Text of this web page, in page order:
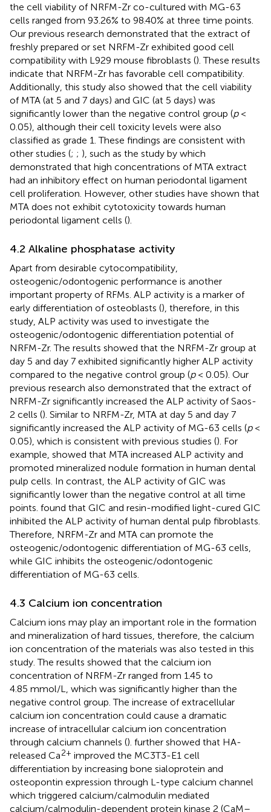
the cell viability of NRFM-Zr co-cultured with MG-63
cells ranged from 93.26% to 98.40% at three time points.
Our previous research demonstrated that the extract of
freshly prepared or set NRFM-Zr exhibited good cell
compatibility with L929 mouse fibroblasts (). These results
indicate that NRFM-Zr has favorable cell compatibility.
Additionally, this study also showed that the cell viability
of MTA (at 5 and 7 days) and GIC (at 5 days) was
significantly lower than the negative control group (p<
0.05), although their cell toxicity levels were also
classified as grade 1. These findings are consistent with
other studies (; ; ), such as the study by which
demonstrated that high concentrations of MTA extract
had an inhibitory effect on human periodontal ligament
cell proliferation. However, other studies have shown that
MTA does not exhibit cytotoxicity towards human
periodontal ligament cells ().
4.2 Alkaline phosphatase activity
Apart from desirable cytocompatibility,
osteogenic/odontogenic performance is another
important property of RFMs. ALP activity is a marker of
early differentiation of osteoblasts (), therefore, in this
study, ALP activity was used to investigate the
osteogenic/odontogenic differentiation potential of
NRFM-Zr. The results showed that the NRFM-Zr group at
day 5 and day 7 exhibited significantly higher ALP activity
compared to the negative control group (p< 0.05). Our
previous research also demonstrated that the extract of
NRFM-Zr significantly increased the ALP activity of Saos-
2 cells (). Similar to NRFM-Zr, MTA at day 5 and day 7
significantly increased the ALP activity of MG-63 cells (p<
0.05), which is consistent with previous studies (). For
example, showed that MTA increased ALP activity and
promoted mineralized nodule formation in human dental
pulp cells. In contrast, the ALP activity of GIC was
significantly lower than the negative control at all time
points. found that GIC and resin-modified light-cured GIC
inhibited the ALP activity of human dental pulp fibroblasts.
Therefore, NRFM-Zr and MTA can promote the
osteogenic/odontogenic differentiation of MG-63 cells,
while GIC inhibits the osteogenic/odontogenic
differentiation of MG-63 cells.
4.3 Calcium ion concentration
Calcium ions may play an important role in the formation
and mineralization of hard tissues, therefore, the calcium
ion concentration of the materials was also tested in this
study. The results showed that the calcium ion
concentration of NRFM-Zr ranged from 1.45 to
4.85 mmol/L, which was significantly higher than the
negative control group. The increase of extracellular
calcium ion concentration could cause a dramatic
increase of intracellular calcium ion concentration
through calcium channels (). further showed that HA-
released Ca2+ improved the MC3T3-E1 cell
differentiation by increasing bone sialoprotein and
osteopontin expression through L-type calcium channel
which triggered calcium/calmodulin mediated
calcium/calmodulin-dependent protein kinase 2 (CaM–